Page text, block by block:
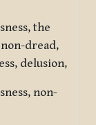
the
dread,
delusion,
non-